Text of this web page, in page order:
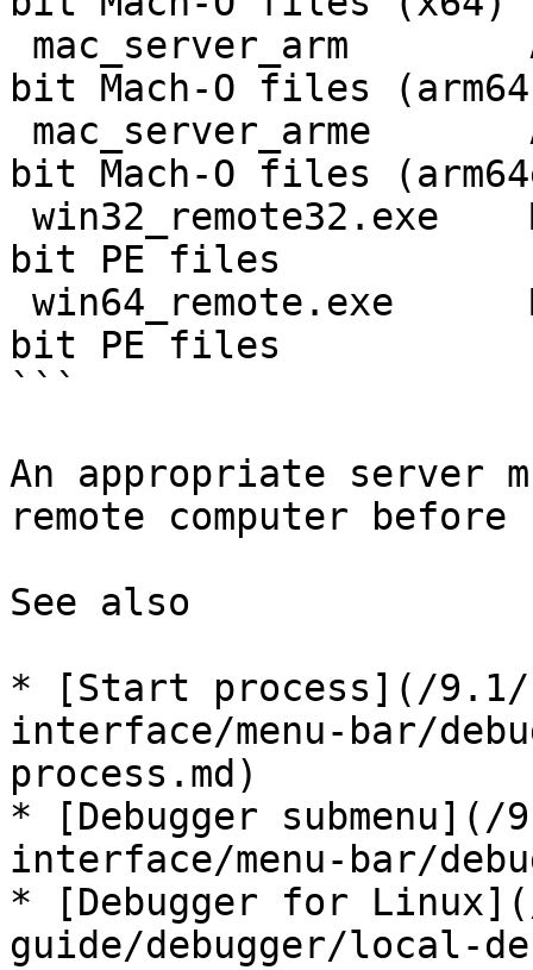
bit Mach-O files
bit Mach-O files
bit PE files
bit PE files
```
An appropriate server
remote computer
See also
* [Start process](/9.1/
interface/menu-bar/
process.md)
* [Debugger
interface/menu-bar/
* [Debugger for
guide/debugger/local-